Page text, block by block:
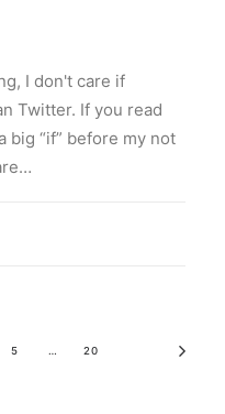
I don't care if
Twitter. If you read
big “if” before my not
5 … 20